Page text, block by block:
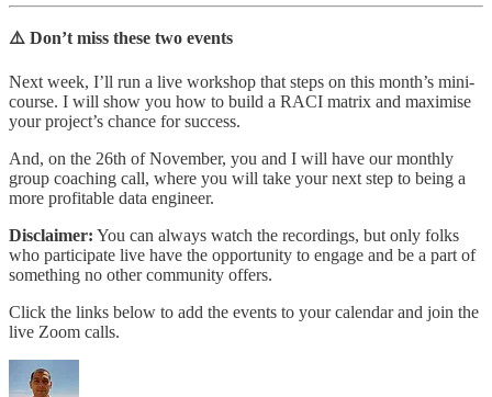
⚠️ Don’t miss these two events
Next week, I’ll run a live workshop that steps on this month’s mini-
course. I will show you how to build a RACI matrix and maximise
your project’s chance for success.
And, on the 26th of November, you and I will have our monthly
group coaching call, where you will take your next step to being a
more profitable data engineer.
Disclaimer: You can always watch the recordings, but only folks
who participate live have the opportunity to engage and be a part of
something no other community offers.
Click the links below to add the events to your calendar and join the
live Zoom calls.